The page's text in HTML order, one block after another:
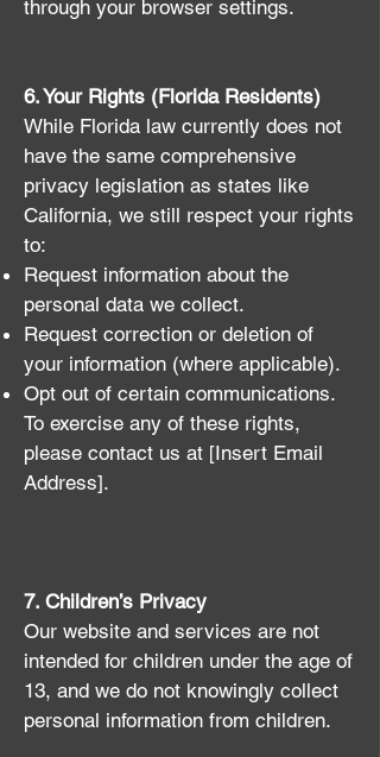
through your browser settings.
6. Your Rights (Florida Residents)
While Florida law currently does not
have the same comprehensive
privacy legislation as states like
California, we still respect your rights
to:
Request information about the
personal data we collect.
Request correction or deletion of
your information (where applicable).
Opt out of certain communications.
To exercise any of these rights,
please contact us at [Insert Email
Address].
7. Children’s Privacy
Our website and services are not
intended for children under the age of
13, and we do not knowingly collect
personal information from children.